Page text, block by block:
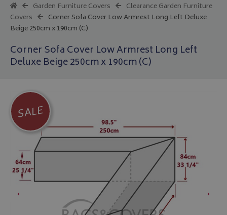
Garden Furniture Covers
Clearance Garden Furniture
Covers
Corner Sofa Cover Low Armrest Long Left Deluxe
Beige 250cm x 190cm (C)
Corner Sofa Cover Low Armrest Long Left
Deluxe Beige 250cm x 190cm (C)
SALE